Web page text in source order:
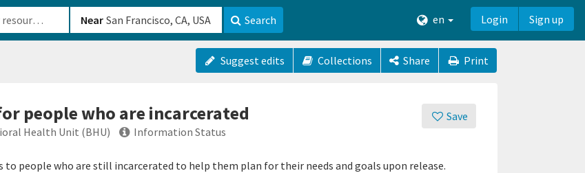
Near Search en Login Sign up
Suggest edits Collections Share Print
Save
people who are incarcerated
Health Unit (BHU) Information Status
to people who are still incarcerated to help them plan for their needs and goals upon release.